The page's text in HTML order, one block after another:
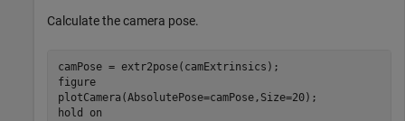
Calculate the camera pose.
camPose = extr2pose(camExtrinsics);
figure
plotCamera(AbsolutePose=camPose,Size=20);
hold
on